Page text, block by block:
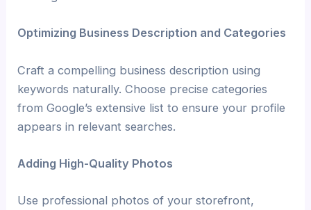
Optimizing Business Description and Categories
Craft a compelling business description using
keywords naturally. Choose precise categories
from Google’s extensive list to ensure your profile
appears in relevant searches.
Adding High-Quality Photos
Use professional photos of your storefront,